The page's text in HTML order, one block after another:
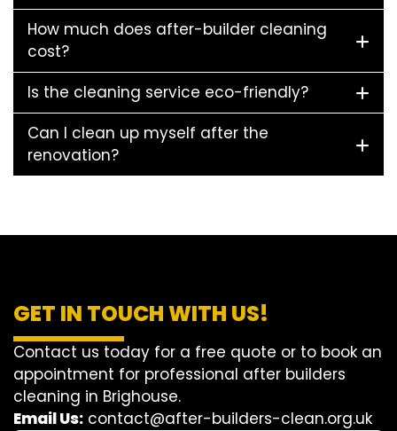
How much does after-builder cleaning
cost?
Is the cleaning service eco-friendly?
Can I clean up myself after the
renovation?
GET IN TOUCH WITH US!
Contact us today for a free quote or to book an
appointment for professional after builders
cleaning in Brighouse.
Email Us: contact@after-builders-clean.org.uk